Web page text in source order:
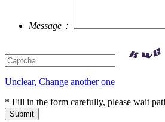
Message：
Unclear, Change another one
* Fill in the form carefully, please wait